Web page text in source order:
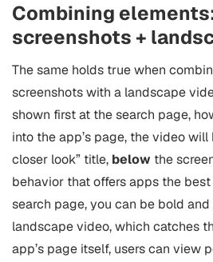
Combining
screenshots +
The same holds true when
screenshots with a landscape
shown first at the search page,
into the app’s page, the video will
closer look” title, below the
behavior that offers apps the
search page, you can be bold and
landscape video, which catches
app’s page itself, users can view